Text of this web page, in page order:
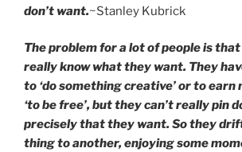
don’t want.~Stanley Kubrick
The problem for a lot of people is
really know what they want. They
to ‘do something creative’ or to earn
‘to be free’, but they can’t really pin
precisely that they want. So they
thing to another, enjoying some